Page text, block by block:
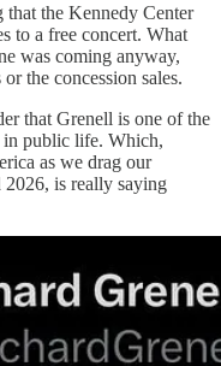
the Kennedy Center
to a free concert. What
was coming anyway,
the concession sales.
that Grenell is one of the
in public life. Which,
as we drag our
2026, is really saying